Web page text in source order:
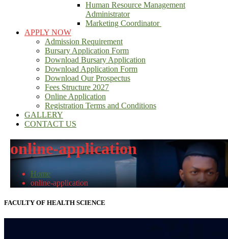
Human Resource Management
Administrator
Marketing Coordinator
APPLY NOW
Admission Requirement
Bursary Application Form
Download Bursary Application
Download Application Form
Download Our Prospectus
Fees Structure 2027
Online Application
Registration Terms and Conditions
GALLERY
CONTACT US
online-application
Home
online-application
FACULTY OF HEALTH SCIENCE